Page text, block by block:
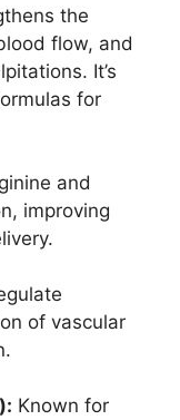
the
flow, and
It’s
for
and
improving
of vascular
Known for